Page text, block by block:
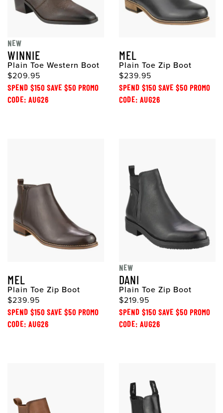
NEW
WINNIE
Plain Toe Western Boot
$209.95
SPEND $150 SAVE $50 PROMO
CODE: AUG26
MEL
Plain Toe Zip Boot
$239.95
SPEND $150 SAVE $50 PROMO
CODE: AUG26
MEL
Plain Toe Zip Boot
$239.95
SPEND $150 SAVE $50 PROMO
CODE: AUG26
NEW
DANI
Plain Toe Zip Boot
$219.95
SPEND $150 SAVE $50 PROMO
CODE: AUG26